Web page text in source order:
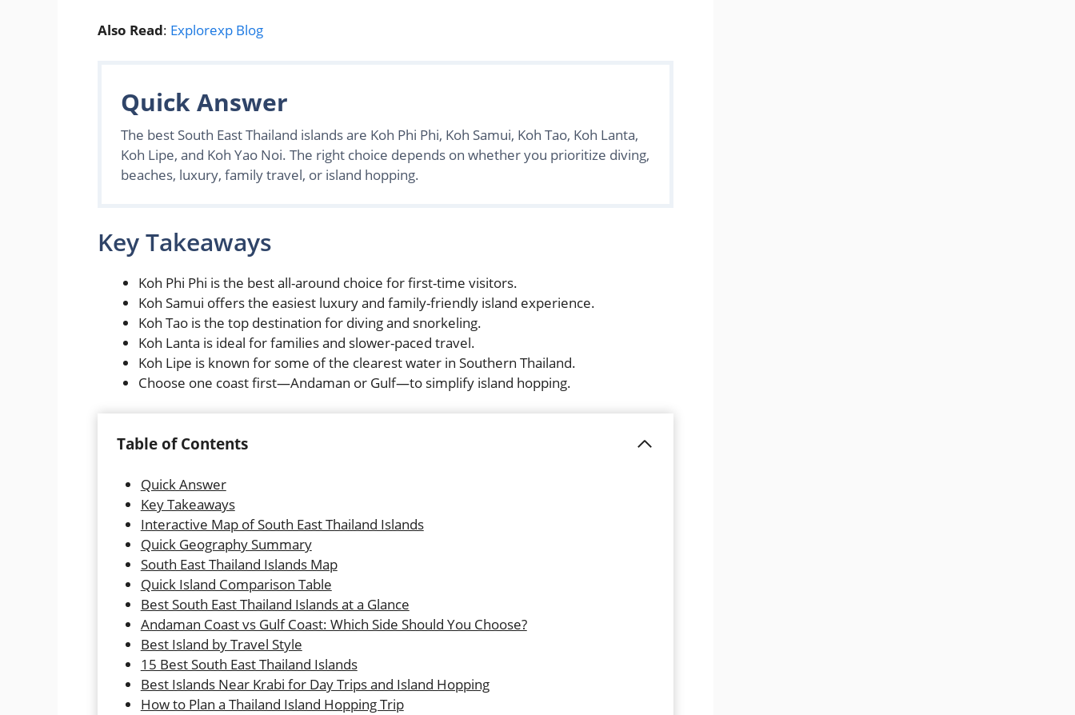
Also Read: Explorexp Blog
Quick Answer
The best South East Thailand islands are Koh Phi Phi, Koh Samui, Koh Tao, Koh Lanta,
Koh Lipe, and Koh Yao Noi. The right choice depends on whether you prioritize diving,
beaches, luxury, family travel, or island hopping.
Key Takeaways
Koh Phi Phi is the best all-around choice for first-time visitors.
Koh Samui offers the easiest luxury and family-friendly island experience.
Koh Tao is the top destination for diving and snorkeling.
Koh Lanta is ideal for families and slower-paced travel.
Koh Lipe is known for some of the clearest water in Southern Thailand.
Choose one coast first—Andaman or Gulf—to simplify island hopping.
Table of Contents
Quick Answer
Key Takeaways
Interactive Map of South East Thailand Islands
Quick Geography Summary
South East Thailand Islands Map
Quick Island Comparison Table
Best South East Thailand Islands at a Glance
Andaman Coast vs Gulf Coast: Which Side Should You Choose?
Best Island by Travel Style
15 Best South East Thailand Islands
Best Islands Near Krabi for Day Trips and Island Hopping
How to Plan a Thailand Island Hopping Trip